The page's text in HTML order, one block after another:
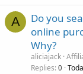
A
Do you
online
Why?
aliciajack
Replies 0